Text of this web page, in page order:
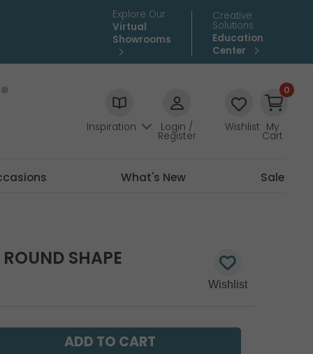
Explore Our
Virtual
Showrooms
Creative
Solutions
Education
Center
Inspiration Login /
Register
Wishlist
0
My
Cart
What's New Sale
SHAPE